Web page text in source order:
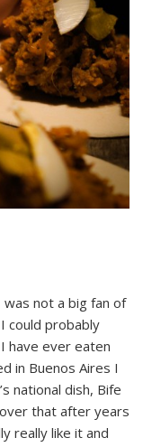
not a big fan of
could probably
have ever eaten
in Buenos Aires I
national dish, Bife
that after years
really like it and